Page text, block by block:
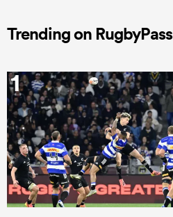
Trending on RugbyPass
1